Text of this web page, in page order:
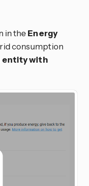
in the Energy
consumption
entity with